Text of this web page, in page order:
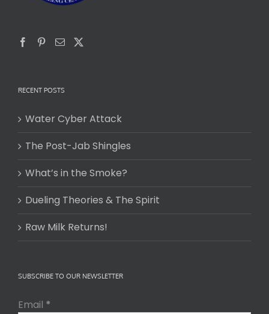
RECENT POSTS
Water Cyber Attack
The Post-Jab Shingles
What’s in the Smoke?
Dueling Theories & The Spirit
Raw Milk Returns!
SUBSCRIBE TO OUR NEWSLETTER
Email *